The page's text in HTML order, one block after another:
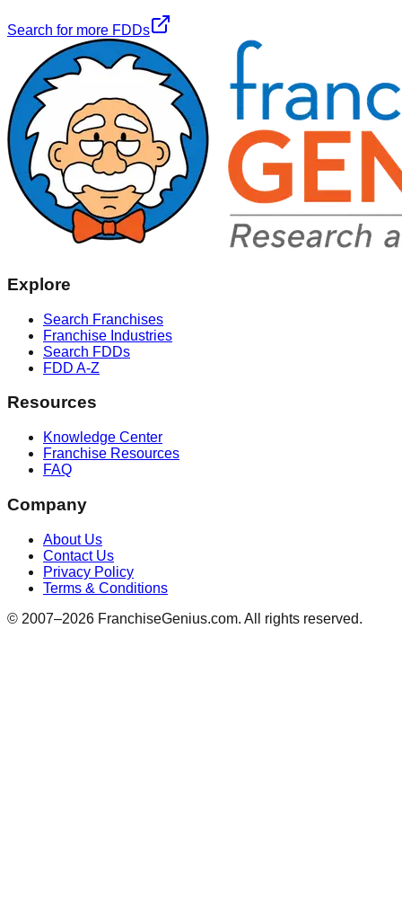
Search for more FDDs
Explore
Search Franchises
Franchise Industries
Search FDDs
FDD A-Z
Resources
Knowledge Center
Franchise Resources
FAQ
Company
About Us
Contact Us
Privacy Policy
Terms & Conditions
© 2007–2026 FranchiseGenius.com. All rights reserved.